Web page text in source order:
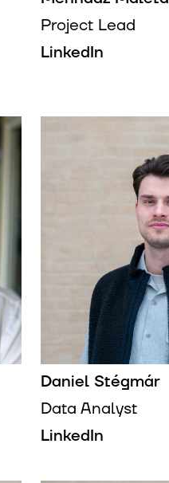
Project Lead
LinkedIn
Daniel Stégmár
Data Analyst
LinkedIn